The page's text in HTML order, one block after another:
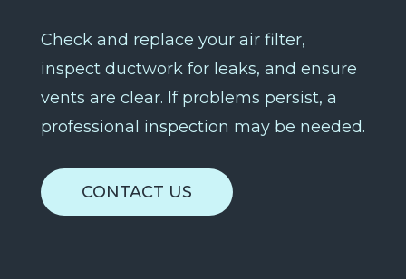
Check and replace your air filter,
inspect ductwork for leaks, and ensure
vents are clear. If problems persist, a
professional inspection may be needed.
CONTACT US